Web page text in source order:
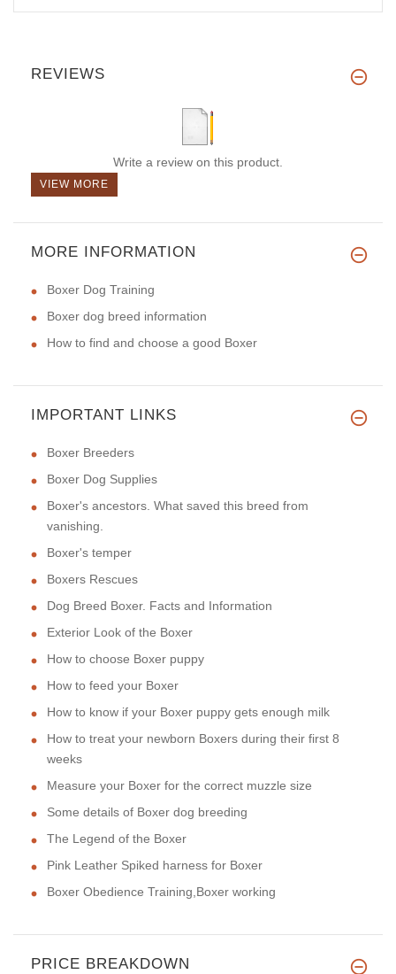
REVIEWS
Write a review on this product.
VIEW MORE
MORE INFORMATION
Boxer Dog Training
Boxer dog breed information
How to find and choose a good Boxer
IMPORTANT LINKS
Boxer Breeders
Boxer Dog Supplies
Boxer's ancestors. What saved this breed from
vanishing.
Boxer's temper
Boxers Rescues
Dog Breed Boxer. Facts and Information
Exterior Look of the Boxer
How to choose Boxer puppy
How to feed your Boxer
How to know if your Boxer puppy gets enough milk
How to treat your newborn Boxers during their first 8
weeks
Measure your Boxer for the correct muzzle size
Some details of Boxer dog breeding
The Legend of the Boxer
Pink Leather Spiked harness for Boxer
Boxer Obedience Training,Boxer working
PRICE BREAKDOWN